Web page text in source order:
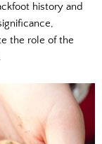
history and
the role of the